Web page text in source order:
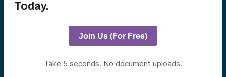
Today.
Join Us (For Free)
Take 5 seconds. No document uploads.